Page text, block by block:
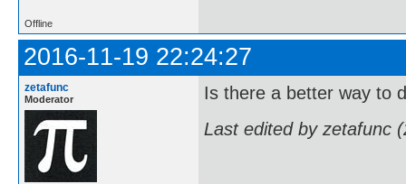
Offline
2016-11-19 22:24:27
zetafunc
Moderator
Is there a better way to
Last edited by zetafunc